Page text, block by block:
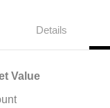
Details
Value